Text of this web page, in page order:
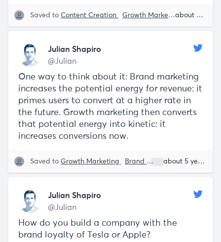
Saved to Content Creation Growth Marketing Brand
about 5 years ago
Julian Shapiro
@Julian
One way to think about it: Brand marketing
increases the potential energy for revenue: it
primes users to convert at a higher rate in
the future. Growth marketing then converts
that potential energy into kinetic: it
increases conversions now.
Saved to Growth Marketing Brand Julian Shapiroabout 5 years ago
Julian Shapiro
@Julian
How do you build a company with the
brand loyalty of Tesla or Apple?